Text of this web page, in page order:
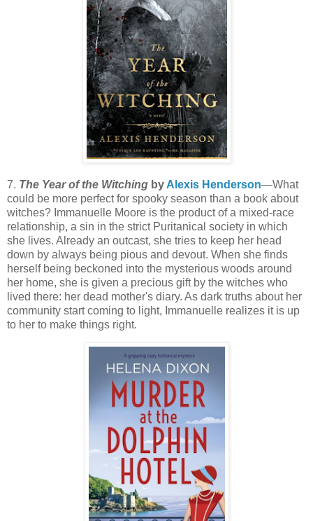
7. The Year of the Witching by Alexis Henderson—What
could be more perfect for spooky season than a book about
witches? Immanuelle Moore is the product of a mixed-race
relationship, a sin in the strict Puritanical society in which
she lives. Already an outcast, she tries to keep her head
down by always being pious and devout. When she finds
herself being beckoned into the mysterious woods around
her home, she is given a precious gift by the witches who
lived there: her dead mother's diary. As dark truths about her
community start coming to light, Immanuelle realizes it is up
to her to make things right.